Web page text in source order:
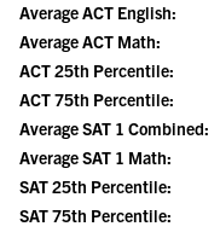
Average ACT English:
Average ACT Math:
ACT 25th Percentile:
ACT 75th Percentile:
Average SAT 1 Combined:
Average SAT 1 Math:
SAT 25th Percentile:
SAT 75th Percentile: